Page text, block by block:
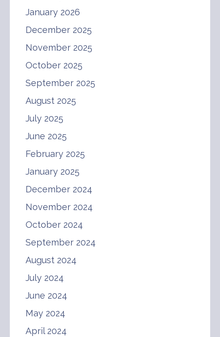
January 2026
December 2025
November 2025
October 2025
September 2025
August 2025
July 2025
June 2025
February 2025
January 2025
December 2024
November 2024
October 2024
September 2024
August 2024
July 2024
June 2024
May 2024
April 2024